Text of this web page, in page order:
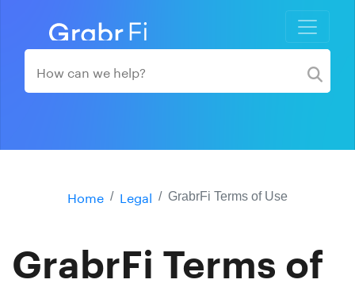
Home Legal GrabrFi Terms of Use
GrabrFi Terms of